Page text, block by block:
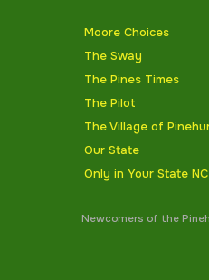
Moore Choices
The Sway
The Pines Times
The Pilot
The Village of
Our State
Only in Your State NC
Newcomers of the